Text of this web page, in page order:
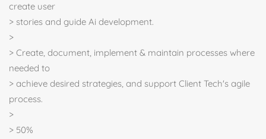
create user
> stories and guide Ai development.
>
> Create, document, implement & maintain processes where
needed to
> achieve desired strategies, and support Client Tech's agile
process.
>
> 50%